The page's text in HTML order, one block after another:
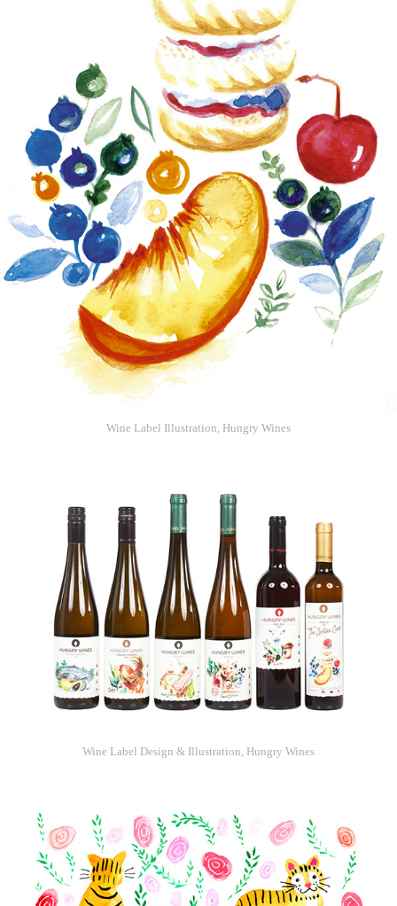
Wine Label Illustration, Hungry Wines
Wine Label Design & Illustration, Hungry Wines